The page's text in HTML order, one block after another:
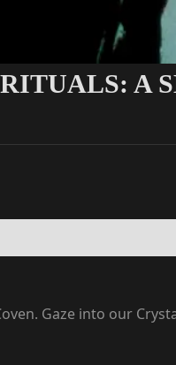
A
Gaze into our